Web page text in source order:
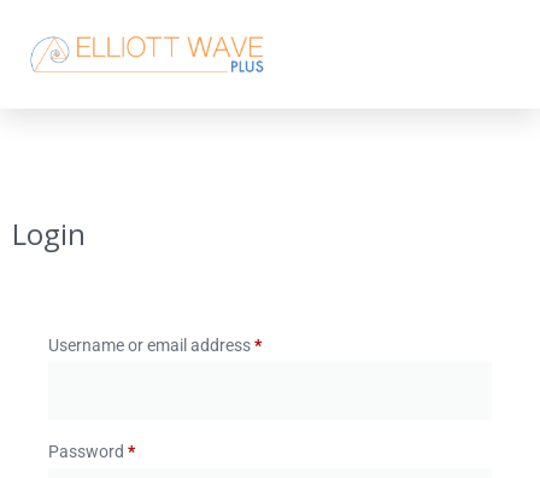
Login
Username or email address*
Password *